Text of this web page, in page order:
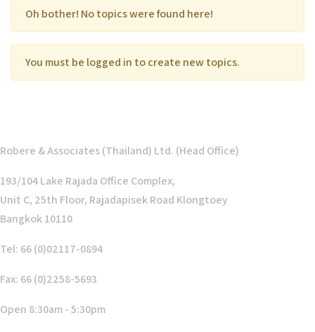
Oh bother! No topics were found here!
You must be logged in to create new topics.
Robere & Associates (Thailand) Ltd. (Head Office)
193/104 Lake Rajada Office Complex,
Unit C, 25th Floor, Rajadapisek Road Klongtoey
Bangkok 10110
Tel: 66 (0)02117-0894
Fax: 66 (0)2258-5693
Open 8:30am - 5:30pm